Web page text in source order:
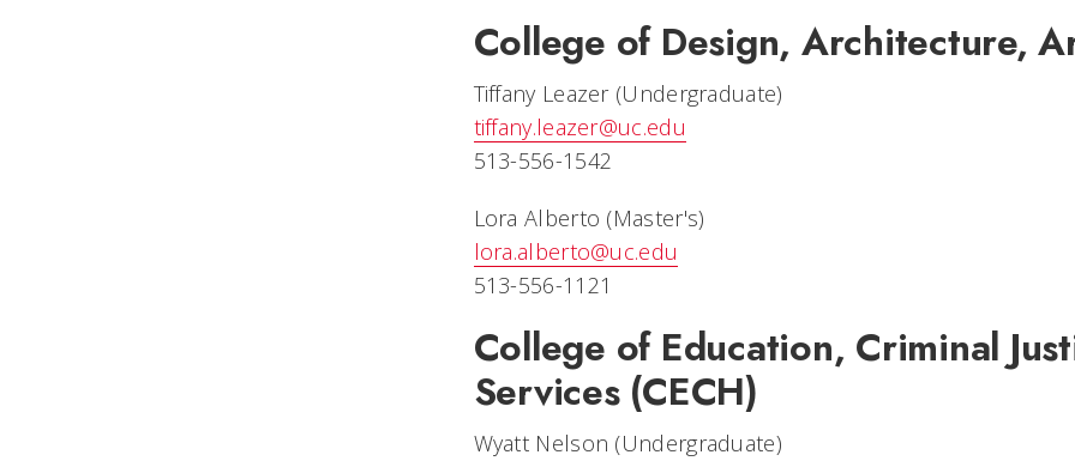
College of Design, Architecture,
Tiffany Leazer (Undergraduate)
tiffany.leazer@uc.edu
513-556-1542
Lora Alberto (Master's)
lora.alberto@uc.edu
513-556-1121
College of Education, Criminal
Services (CECH)
Wyatt Nelson (Undergraduate)